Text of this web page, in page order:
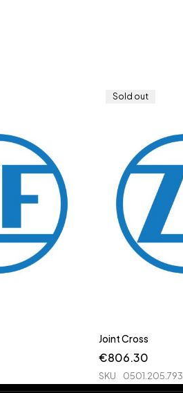
Sold out
Joint Cross
€806.30
SKU 0501.205.793